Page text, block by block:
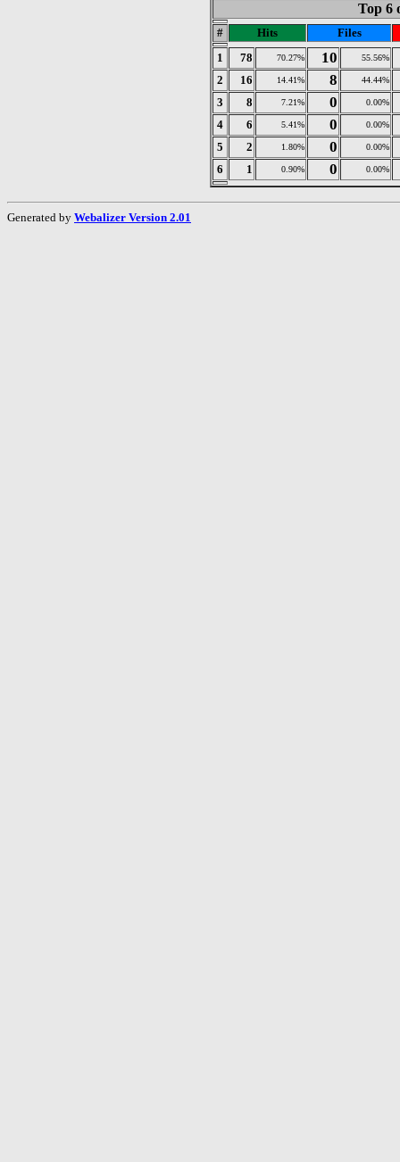
Top 6
# Hits
Files
1
78 70.27% 10 55.56%
2 16 14.41% 8 44.44%
3 8 7.21% 0 0.00%
4 6 5.41% 0 0.00%
5 2 1.80% 0 0.00%
6 1 0.90% 0 0.00%
Generated by Webalizer Version 2.01